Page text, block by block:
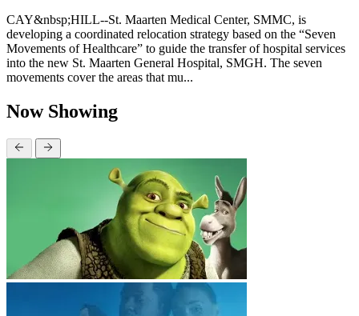
CAY&nbsp;HILL--St. Maarten Medical Center, SMMC, is
developing a coordinated relocation strategy based on the “Seven
Movements of Healthcare” to guide the transfer of hospital services
into the new St. Maarten General Hospital, SMGH. The seven
movements cover the areas that mu...
Now Showing